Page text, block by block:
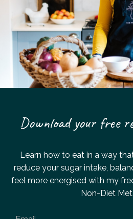
Download your free
Learn how to eat in a way
reduce your sugar intake,
feel more energised with my
Non-Diet